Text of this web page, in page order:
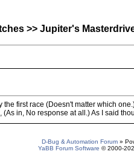
>> Jupiter's
the first race (Doesn't matter which
in, No response at all.) As I said
D-Bug & Automation Forum »
YaBB Forum Software © 2000-